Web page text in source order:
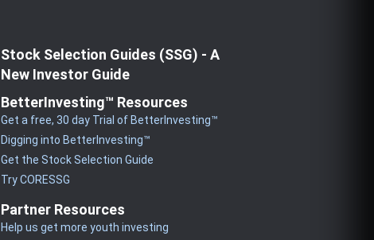
Stock Selection Guides (SSG) - A
New Investor Guide
BetterInvesting™ Resources
Get a free, 30 day Trial of BetterInvesting™
Digging into BetterInvesting™
Get the Stock Selection Guide
Try CORESSG
Partner Resources
Help us get more youth investing